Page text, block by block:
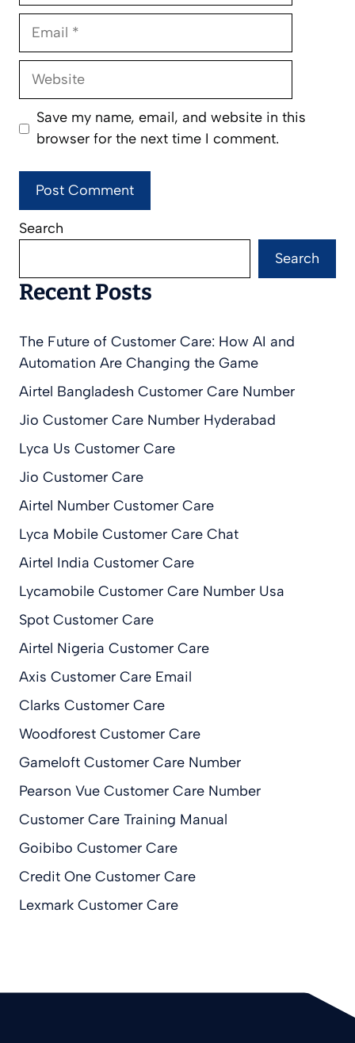
Email
Website
Save my name, email, and website in this
browser for the next time I comment.
Search
Search
Recent Posts
The Future of Customer Care: How AI and
Automation Are Changing the Game
Airtel Bangladesh Customer Care Number
Jio Customer Care Number Hyderabad
Lyca Us Customer Care
Jio Customer Care
Airtel Number Customer Care
Lyca Mobile Customer Care Chat
Airtel India Customer Care
Lycamobile Customer Care Number Usa
Spot Customer Care
Airtel Nigeria Customer Care
Axis Customer Care Email
Clarks Customer Care
Woodforest Customer Care
Gameloft Customer Care Number
Pearson Vue Customer Care Number
Customer Care Training Manual
Goibibo Customer Care
Credit One Customer Care
Lexmark Customer Care